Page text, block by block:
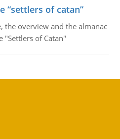
“settlers of catan”
the overview and the almanac
"Settlers of Catan"